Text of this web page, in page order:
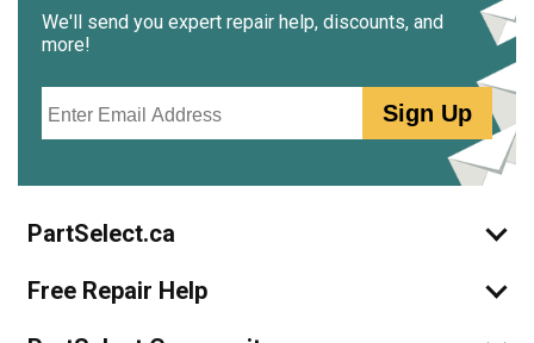
We'll send you expert repair help, discounts, and
more!
Sign Up
PartSelect.ca
Free Repair Help